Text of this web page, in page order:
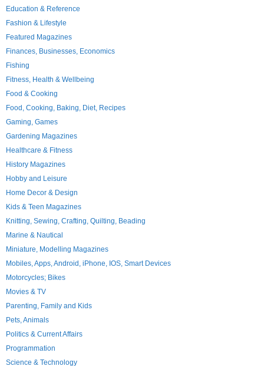
Education & Reference
Fashion & Lifestyle
Featured Magazines
Finances, Businesses, Economics
Fishing
Fitness, Health & Wellbeing
Food & Cooking
Food, Cooking, Baking, Diet, Recipes
Gaming, Games
Gardening Magazines
Healthcare & Fitness
History Magazines
Hobby and Leisure
Home Decor & Design
Kids & Teen Magazines
Knitting, Sewing, Crafting, Quilting, Beading
Marine & Nautical
Miniature, Modelling Magazines
Mobiles, Apps, Android, iPhone, IOS, Smart Devices
Motorcycles; Bikes
Movies & TV
Parenting, Family and Kids
Pets, Animals
Politics & Current Affairs
Programmation
Science & Technology